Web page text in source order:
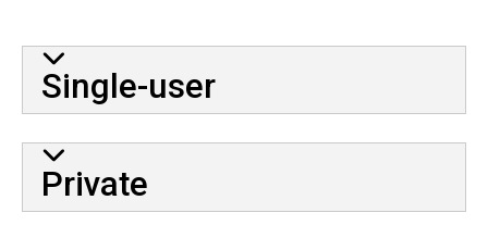
Single-user
Private